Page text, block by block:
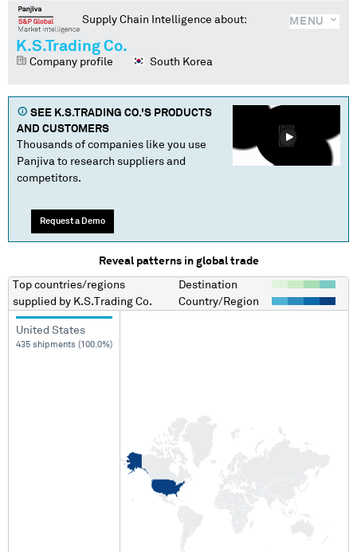
MENU
Supply Chain Intelligence about:
K.S.Trading Co.
Company profile South Korea
SEE K.S.TRADING CO.'S PRODUCTS
AND CUSTOMERS
Thousands of companies like you use
Panjiva to research suppliers and
competitors.
Request a Demo
Reveal patterns in global trade
Top countries/regions
supplied by K.S.Trading Co.
Destination
Country/Region
United States
435 shipments (100.0%)